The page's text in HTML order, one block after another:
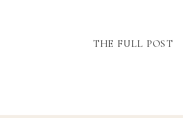
THE FULL POST